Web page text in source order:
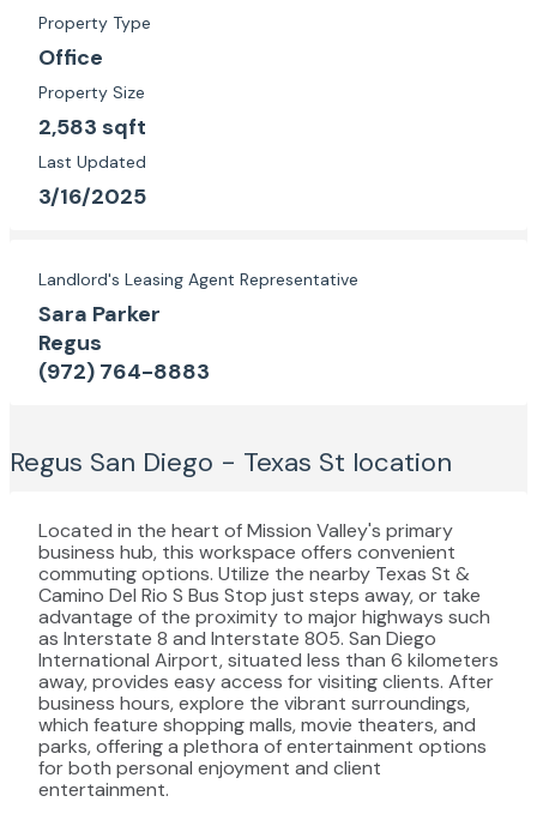
Property Type
Office
Property Size
2,583 sqft
Last Updated
3/16/2025
Landlord's Leasing Agent Representative
Sara Parker
Regus
(972) 764-8883
Regus San Diego - Texas St location
Located in the heart of Mission Valley's primary
business hub, this workspace offers convenient
commuting options. Utilize the nearby Texas St &
Camino Del Rio S Bus Stop just steps away, or take
advantage of the proximity to major highways such
as Interstate 8 and Interstate 805. San Diego
International Airport, situated less than 6 kilometers
away, provides easy access for visiting clients. After
business hours, explore the vibrant surroundings,
which feature shopping malls, movie theaters, and
parks, offering a plethora of entertainment options
for both personal enjoyment and client
entertainment.